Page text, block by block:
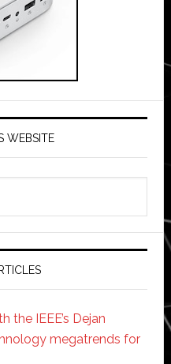
WEBSITE
the IEEE’s Dejan
megatrends for